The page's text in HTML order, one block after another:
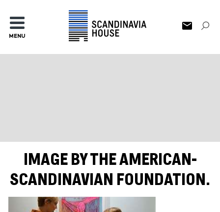
MENU
IMAGE BY THE AMERICAN-
SCANDINAVIAN FOUNDATION.